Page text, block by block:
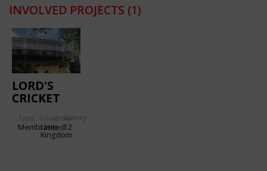
INVOLVED PROJECTS (1)
LORD'S
CRICKET
Type
Membrane
Location:
United
Kingdom
Gallery:
12